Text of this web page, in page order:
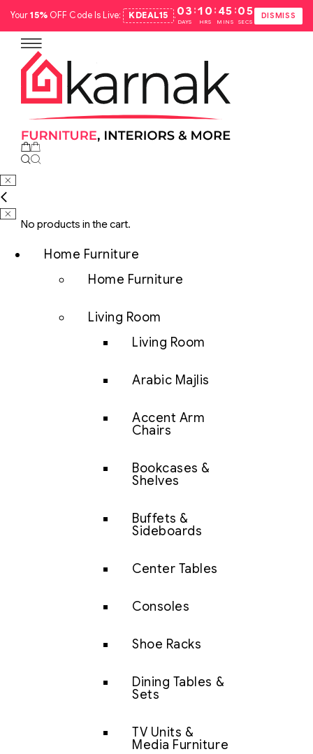
Your15%OFF Code Is Live: KDEAL15 .03
DAYS
:10
HRS
: 45
MINS
:04
SECS
DISMISS
No products in the cart.
Home Furniture
Home Furniture
Living Room
Living Room
Arabic Majlis
Accent Arm
Chairs
Bookcases &
Shelves
Buffets &
Sideboards
Center Tables
Consoles
Shoe Racks
Dining Tables &
Sets
TV Units &
Media Furniture